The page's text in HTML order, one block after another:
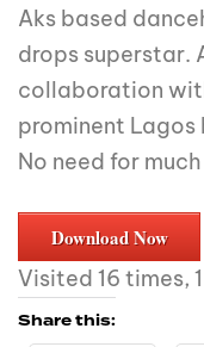
Aks based
drops superstar.
collaboration
prominent Lagos
No need for
Download Now
Visited 16 times,
Share this: